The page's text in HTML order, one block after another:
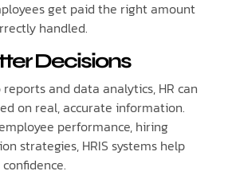
get paid the right amount
handled.
Decisions
and data analytics, HR can
on real, accurate information.
performance, hiring
strategies, HRIS systems help